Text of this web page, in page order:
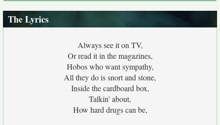
The Lyrics
Always see it on TV,
Or read it in the magazines,
Hobos who want sympathy,
All they do is snort and stone,
Inside the cardboard box,
Talkin' about,
How hard drugs can be,